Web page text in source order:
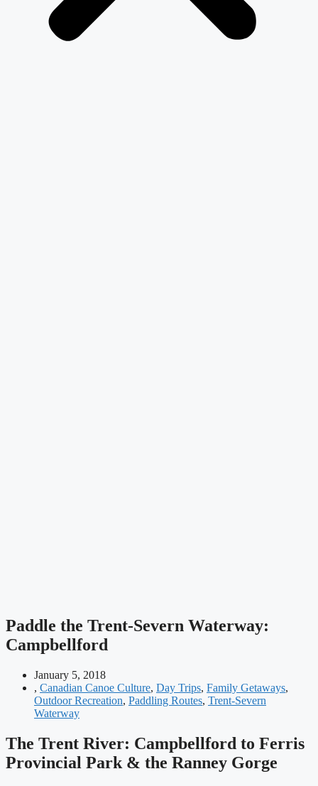
Paddle the Trent-Severn Waterway:
Campbellford
January 5, 2018
, Canadian Canoe Culture, Day Trips, Family Getaways,
Outdoor Recreation, Paddling Routes, Trent-Severn
Waterway
The Trent River: Campbellford to Ferris
Provincial Park & the Ranney Gorge